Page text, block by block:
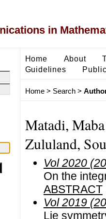
in
Home About
Guidelines
Home> Search>
Matadi,
Zululand,
Vol 2020
On the
ABSTRACT
Vol 2019
Lie